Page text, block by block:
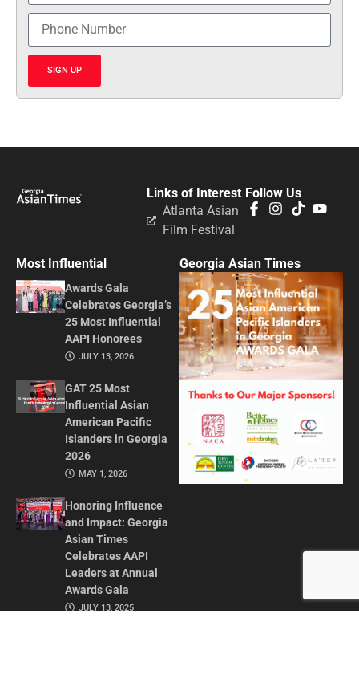
SIGN UP
Follow Us
Links of Interest
Atlanta Asian
Film Festival
Most Influential
Awards Gala
Celebrates Georgia’s
25 Most Influential
AAPI Honorees
JULY 13, 2026
GAT 25 Most
Influential Asian
American Pacific
Islanders in Georgia
2026
MAY 1, 2026
Honoring Influence
and Impact: Georgia
Asian Times
Celebrates AAPI
Leaders at Annual
Awards Gala
JULY 13, 2025
Georgia Asian Times